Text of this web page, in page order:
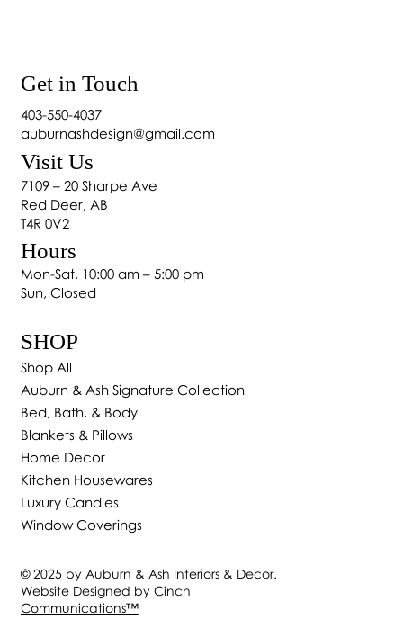
How to Wash Blackout Curtains
Get in Touch
403-550-4037
auburnashdesign@gmail.com
Visit Us
7109 – 20 Sharpe Ave
Red Deer, AB
T4R 0V2
Hours
Mon-Sat, 10:00 am – 5:00 pm
Sun, Closed
SHOP
Shop All
Auburn & Ash Signature Collection
Bed, Bath, & Body
Blankets & Pillows
Home Decor
Kitchen Housewares
Luxury Candles
Window Coverings
© 2025 by Auburn & Ash Interiors & Decor.
Website Designed by Cinch
Communications™